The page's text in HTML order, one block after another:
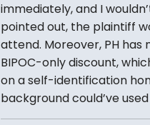
immediately, and I
pointed out, the plaintiff
attend. Moreover, PH
BIPOC-only discount,
on a self-identification
background could’ve